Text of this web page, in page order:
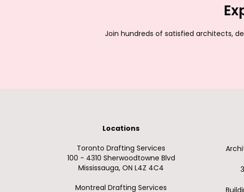
Join hundreds of satisfied architects,
Locations
Toronto Drafting Services
100 - 4310 Sherwoodtowne Blvd
Mississauga, ON L4Z 4C4
Montreal Drafting Services